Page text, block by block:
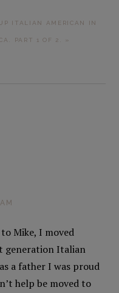
ITALIAN AMERICAN IN
PART 1 OF 2. »
Mike, I moved
generation Italian
a father I was proud
help be moved to